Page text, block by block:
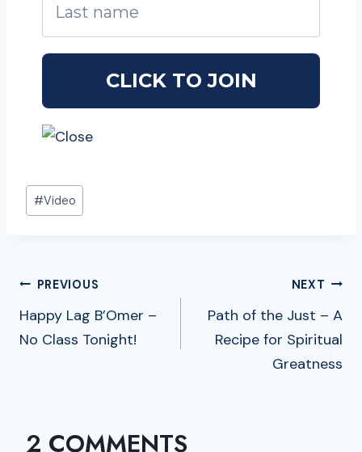
Post
Tags:
#Video
POST
NAVIGATION
PREVIOUS
Happy Lag B’Omer –
No Class Tonight!
NEXT
Path of the Just – A
Recipe for Spiritual
Greatness
2 COMMENTS